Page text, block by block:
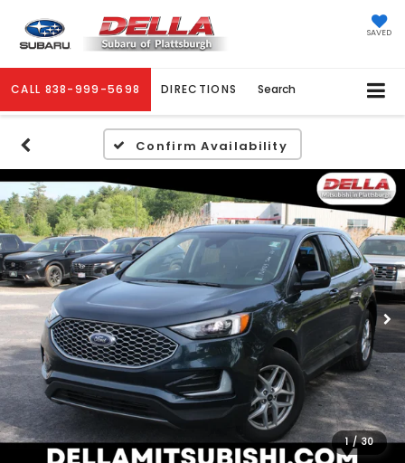
SAVED
CALL 838-999-5698 DIRECTIONS Search
Confirm Availability
1 / 30